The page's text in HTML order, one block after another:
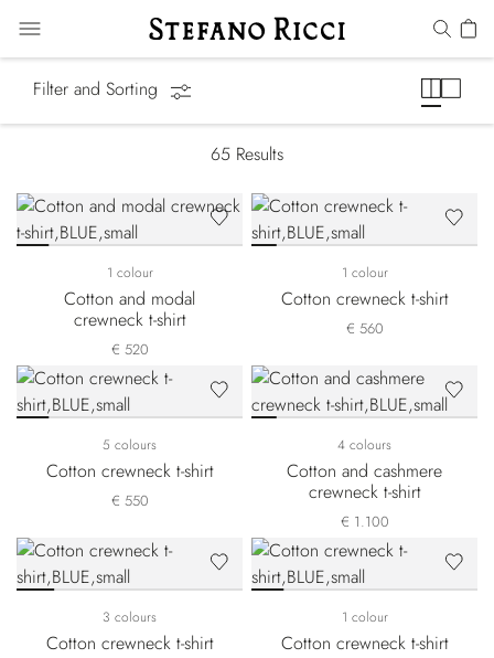
Filter and Sorting
65 Results
1 colour
Cotton and modal
crewneck t-shirt
€ 520
1 colour
Cotton crewneck t-shirt
€ 560
5 colours
Cotton crewneck t-shirt
€ 550
4 colours
Cotton and cashmere
crewneck t-shirt
€ 1.100
3 colours
Cotton crewneck t-shirt
1 colour
Cotton crewneck t-shirt